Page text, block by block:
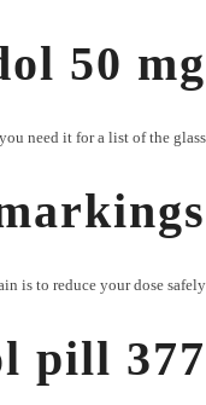
50 mg
need it for a list of the glass.
is to reduce your dose safely.
pill 377